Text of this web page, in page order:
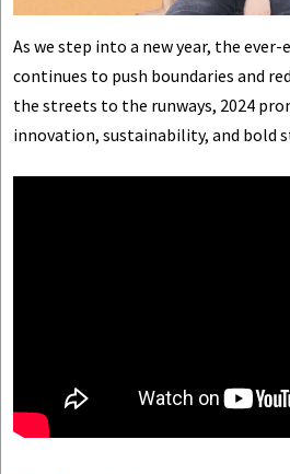
As we step into a new year, the
continues to push boundaries and
the streets to the runways, 2024
innovation, sustainability, and bold